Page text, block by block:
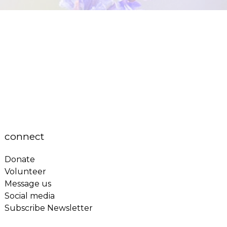
connect
Donate
Volunteer
Message us
Social media
Subscribe Newsletter